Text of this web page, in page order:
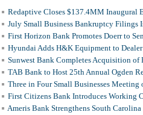
Redaptive Closes $137.4MM Inaugural
July Small Business Bankruptcy Filings
First Horizon Bank Promotes Doerr to
Hyundai Adds H&K Equipment to
Sunwest Bank Completes Acquisition of
TAB Bank to Host 25th Annual Ogden
Three in Four Small Businesses Meeting
First Citizens Bank Introduces Working
Ameris Bank Strengthens South